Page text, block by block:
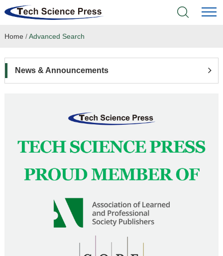
Home
Language Service
News & Announcements
Home /Advanced Search
News & Announcements